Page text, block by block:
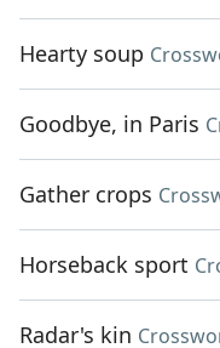
Hearty soup
Goodbye, in Paris
Gather crops
Horseback sport
Radar's kin